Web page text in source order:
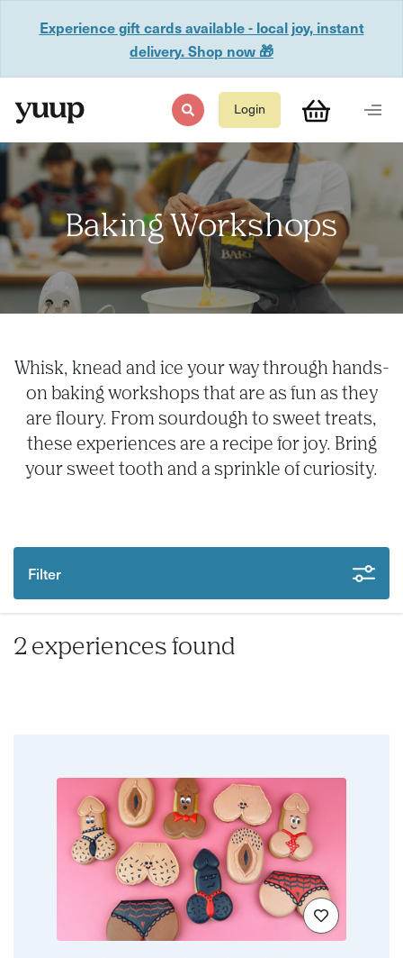
Experience gift cards available - local joy, instant
delivery. Shop now 🎁
Login
Baking Workshops
Whisk, knead and ice your way through hands-
on baking workshops that are as fun as they
are floury. From sourdough to sweet treats,
these experiences are a recipe for joy. Bring
your sweet tooth and a sprinkle of curiosity.
Filter
2 experiences found